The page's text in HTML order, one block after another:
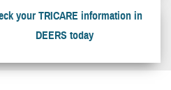
your TRICARE information in
DEERS today